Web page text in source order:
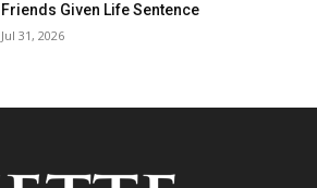
Friends Given Life Sentence
Jul 31, 2026